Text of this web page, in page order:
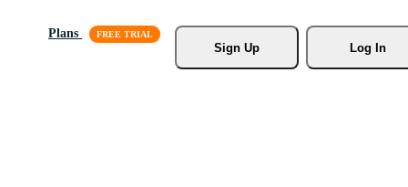
Plans
Sign Up
Log In